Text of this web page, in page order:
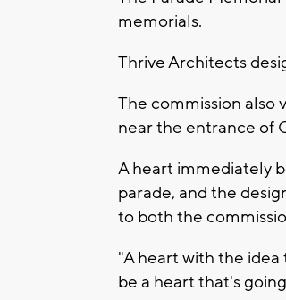
memorials.
Thrive Architects
The commission also
near the entrance of
A heart immediately
parade, and the
to both the
"A heart with the
be a heart that's